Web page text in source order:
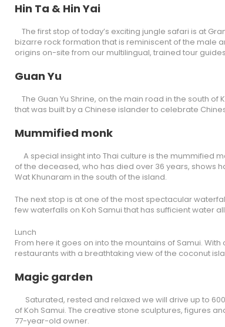
Hin Ta & Hin Yai
The first stop of today’s exciting jungle safari is at
bizarre rock formation that is reminiscent of the male
origins on-site from our multilingual, trained tour
Guan Yu
The Guan Yu Shrine, on the main road in the south
that was built by a Chinese islander to celebrate
Mummified monk
A special insight into Thai culture is the mummified
of the deceased, who has died over 36 years, shows
Wat Khunaram in the south of the island.
The next stop is at one of the most spectacular
few waterfalls on Koh Samui that has sufficient water
Lunch
From here it goes on into the mountains of Samui.
restaurants with a breathtaking view of the coconut
Magic garden
Saturated, rested and relaxed we will drive up to
of Koh Samui. The creative stone sculptures, figures
77-year-old owner.